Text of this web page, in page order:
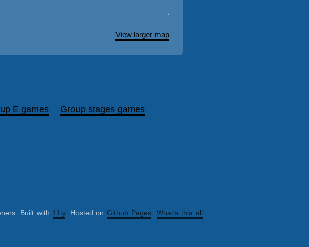
View larger map
E games Group stages games
Built with 11ty. Hosted onGithub Pages.What's this all